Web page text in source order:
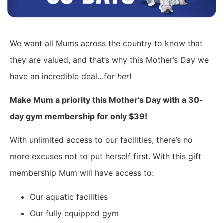
We want all Mums across the country to know that
they are valued, and that’s why this Mother’s Day we
have an incredible deal…for her!
Make Mum a priority this Mother’s Day with a 30-
day gym membership for only $39!
With unlimited access to our facilities, there’s no
more excuses not to put herself first. With this gift
membership Mum will have access to:
Our aquatic facilities
Our fully equipped gym